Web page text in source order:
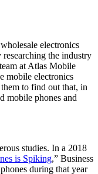
electronics
the industry
at Atlas Mobile
mobile electronics
to find out that, in
mobile phones and
studies. In a 2018
is Spiking,” Business
during that year